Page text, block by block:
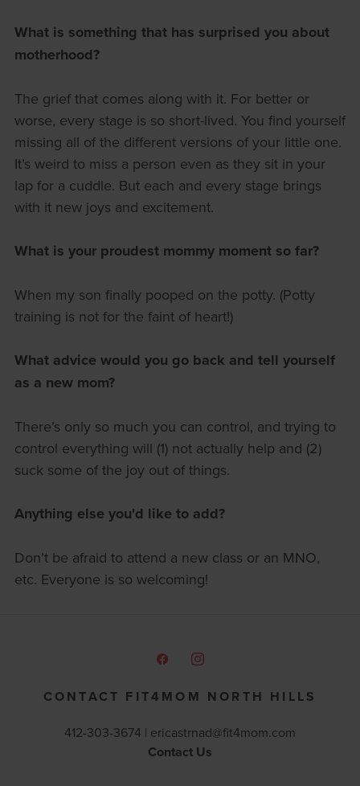
What is something that has surprised you about
motherhood?
The grief that comes along with it. For better or
worse, every stage is so short-lived. You find yourself
missing all of the different versions of your little one.
It’s weird to miss a person even as they sit in your
lap for a cuddle. But each and every stage brings
with it new joys and excitement.
What is your proudest mommy moment so far?
When my son finally pooped on the potty. (Potty
training is not for the faint of heart!)
What advice would you go back and tell yourself
as a new mom?
There’s only so much you can control, and trying to
control everything will (1) not actually help and (2)
suck some of the joy out of things.
Anything else you'd like to add?
Don’t be afraid to attend a new class or an MNO,
etc. Everyone is so welcoming!
CONTACT FIT4MOM NORTH HILLS
412-303-3674 | ericastrnad@fit4mom.com
Contact Us